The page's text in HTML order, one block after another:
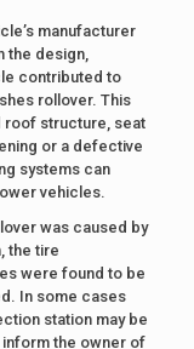
manufacturer
the design,
contributed to
rollover. This
roof structure, seat
or a defective
systems can
vehicles.
was caused by
the tire
were found to be
In some cases
station may be
the owner of